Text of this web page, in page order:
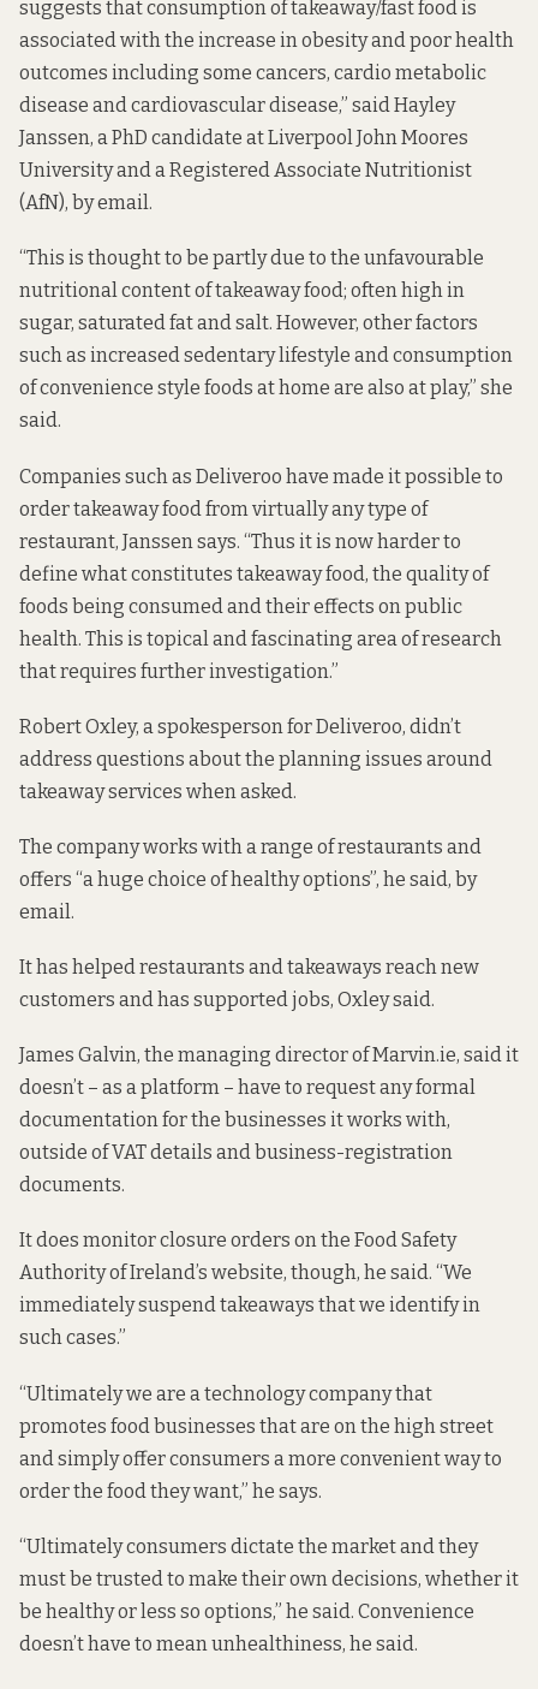
suggests that consumption of takeaway/fast food is
associated with the increase in obesity and poor health
outcomes including some cancers, cardio metabolic
disease and cardiovascular disease,” said Hayley
Janssen, a PhD candidate at Liverpool John Moores
University and a Registered Associate Nutritionist
(AfN), by email.
“This is thought to be partly due to the unfavourable
nutritional content of takeaway food; often high in
sugar, saturated fat and salt. However, other factors
such as increased sedentary lifestyle and consumption
of convenience style foods at home are also at play,” she
said.
Companies such as Deliveroo have made it possible to
order takeaway food from virtually any type of
restaurant, Janssen says. “Thus it is now harder to
define what constitutes takeaway food, the quality of
foods being consumed and their effects on public
health. This is topical and fascinating area of research
that requires further investigation.”
Robert Oxley, a spokesperson for Deliveroo, didn’t
address questions about the planning issues around
takeaway services when asked.
The company works with a range of restaurants and
offers “a huge choice of healthy options”, he said, by
email.
It has helped restaurants and takeaways reach new
customers and has supported jobs, Oxley said.
James Galvin, the managing director of Marvin.ie, said it
doesn’t – as a platform – have to request any formal
documentation for the businesses it works with,
outside of VAT details and business-registration
documents.
It does monitor closure orders on the Food Safety
Authority of Ireland’s website, though, he said. “We
immediately suspend takeaways that we identify in
such cases.”
“Ultimately we are a technology company that
promotes food businesses that are on the high street
and simply offer consumers a more convenient way to
order the food they want,” he says.
“Ultimately consumers dictate the market and they
must be trusted to make their own decisions, whether it
be healthy or less so options,” he said. Convenience
doesn’t have to mean unhealthiness, he said.